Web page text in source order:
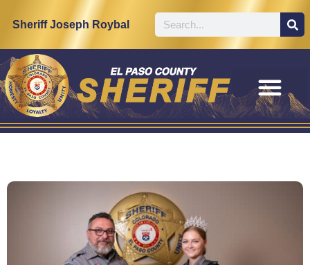
Sheriff Joseph Roybal